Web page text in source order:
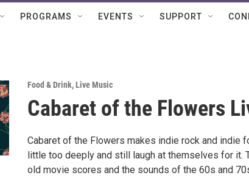
PROGRAMS EVENTS SUPPORT
Food & Drink,Live Music
Cabaret of the Flowers
Cabaret of the Flowers makes indie rock and indie
little too deeply and still laugh at themselves for it.
old movie scores and the sounds of the 60s and